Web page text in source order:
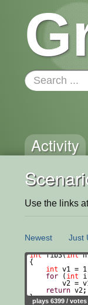
Activity
Use the links
Newest Just
plays 6399 / votes